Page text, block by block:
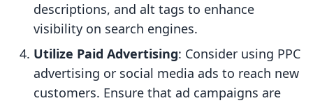
descriptions, and alt tags to enhance
visibility on search engines.
Utilize Paid Advertising: Consider using PPC
advertising or social media ads to reach new
customers. Ensure that ad campaigns are